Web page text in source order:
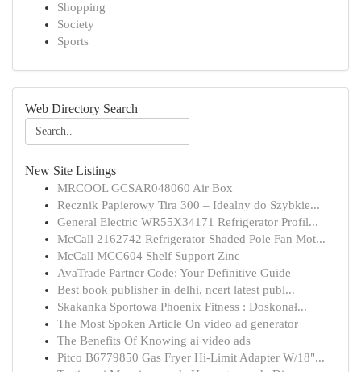
Shopping
Society
Sports
Web Directory Search
New Site Listings
MRCOOL GCSAR048060 Air Box
Ręcznik Papierowy Tira 300 – Idealny do Szybkie...
General Electric WR55X34171 Refrigerator Profil...
McCall 2162742 Refrigerator Shaded Pole Fan Mot...
McCall MCC604 Shelf Support Zinc
AvaTrade Partner Code: Your Definitive Guide
Best book publisher in delhi, ncert latest publ...
Skakanka Sportowa Phoenix Fitness : Doskonał...
The Most Spoken Article On video ad generator
The Benefits Of Knowing ai video ads
Pitco B6779850 Gas Fryer Hi-Limit Adapter W/18"...